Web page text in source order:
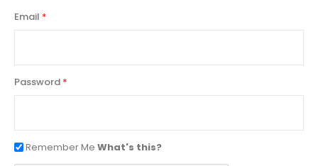
Email
Password
Remember Me What's this?